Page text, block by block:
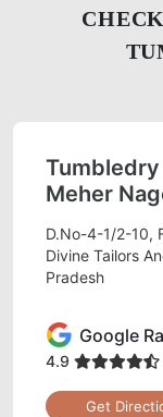
Tumbledry
Meher
D.No-4-1/2-10,
Divine Tailors
Pradesh
Google
4.9
Get